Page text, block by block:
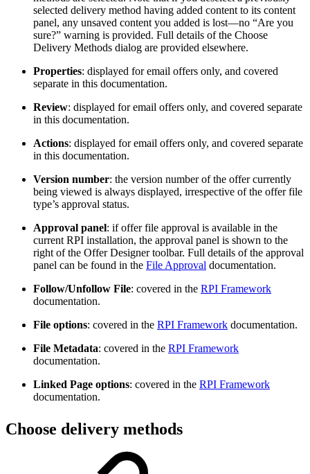
selected delivery method having added content to its content
panel, any unsaved content you added is lost—no “Are you
sure?” warning is provided. Full details of the Choose
Delivery Methods dialog are provided elsewhere.
Properties: displayed for email offers only, and covered
separate in this documentation.
Review: displayed for email offers only, and covered separate
in this documentation.
Actions: displayed for email offers only, and covered separate
in this documentation.
Version number: the version number of the offer currently
being viewed is always displayed, irrespective of the offer file
type’s approval status.
Approval panel: if offer file approval is available in the
current RPI installation, the approval panel is shown to the
right of the Offer Designer toolbar. Full details of the approval
panel can be found in the File Approval documentation.
Follow/Unfollow File: covered in the RPI Framework
documentation.
File options: covered in the RPI Framework documentation.
File Metadata: covered in the RPI Framework
documentation.
Linked Page options: covered in the RPI Framework
documentation.
Choose delivery methods